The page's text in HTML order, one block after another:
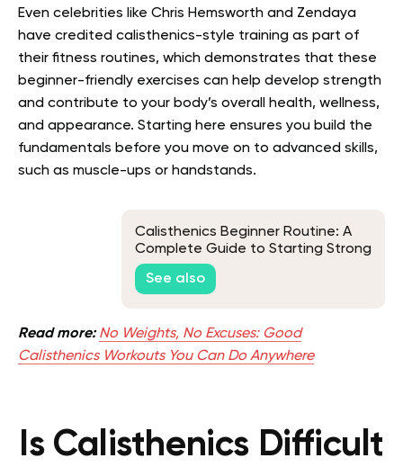
Even celebrities like Chris Hemsworth and Zendaya
have credited calisthenics-style training as part of
their fitness routines, which demonstrates that these
beginner-friendly exercises can help develop strength
and contribute to your body’s overall health, wellness,
and appearance. Starting here ensures you build the
fundamentals before you move on to advanced skills,
such as muscle-ups or handstands.
Calisthenics Beginner Routine: A
Complete Guide to Starting Strong
See also
Read more: No Weights, No Excuses: Good
Calisthenics Workouts You Can Do Anywhere
Is Calisthenics Difficult